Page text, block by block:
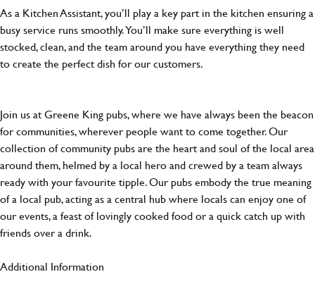
As a Kitchen Assistant, you’ll play a key part in the kitchen ensuring a
busy service runs smoothly. You’ll make sure everything is well
stocked, clean, and the team around you have everything they need
to create the perfect dish for our customers.
Join us at Greene King pubs, where we have always been the beacon
for communities, wherever people want to come together. Our
collection of community pubs are the heart and soul of the local area
around them, helmed by a local hero and crewed by a team always
ready with your favourite tipple. Our pubs embody the true meaning
of a local pub, acting as a central hub where locals can enjoy one of
our events, a feast of lovingly cooked food or a quick catch up with
friends over a drink.
Additional Information